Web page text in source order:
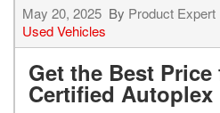
May 20, 2025 By Product Expert
Used Vehicles
Get the Best
Certified Autoplex